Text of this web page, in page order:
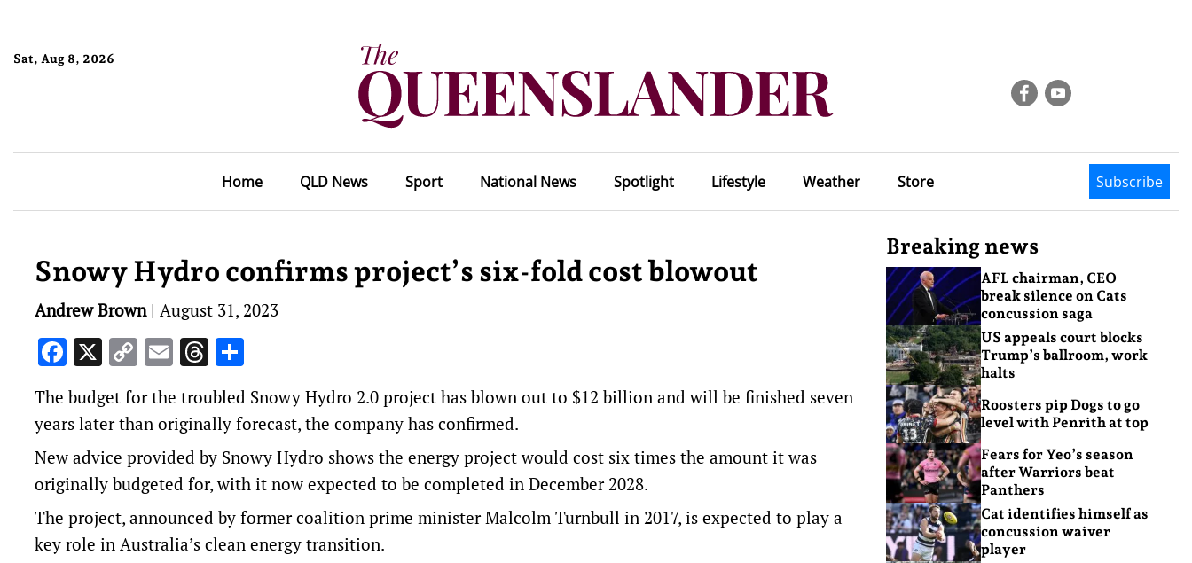
Sat, Aug 8, 2026
Home QLD News Sport National News Spotlight Lifestyle Weather Store Subscribe
Snowy Hydro confirms project’s six-fold cost blowout
Andrew Brown| August 31, 2023
Facebook
X Copy
Link
EmailThreads
The budget for the troubled Snowy Hydro 2.0 project has blown out to $12 billion and will be finished seven
years later than originally forecast, the company has confirmed.
New advice provided by Snowy Hydro shows the energy project would cost six times the amount it was
originally budgeted for, with it now expected to be completed in December 2028.
The project, announced by former coalition prime minister Malcolm Turnbull in 2017, is expected to play a
key role in Australia’s clean energy transition.
Breaking news
AFL chairman, CEO
break silence on Cats
concussion saga
US appeals court blocks
Trump’s ballroom, work
halts
Roosters pip Dogs to go
level with Penrith at top
Fears for Yeo’s season
after Warriors beat
Panthers
Cat identifies himself as
concussion waiver
player